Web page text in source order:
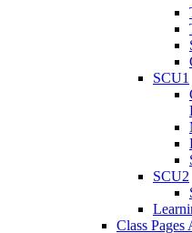
SCU1
SCU2
Class